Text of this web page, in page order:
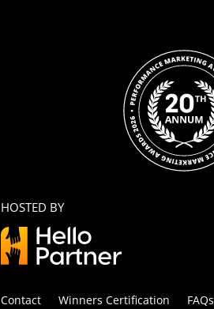
HOSTED BY
Contact Winners Certification FAQs